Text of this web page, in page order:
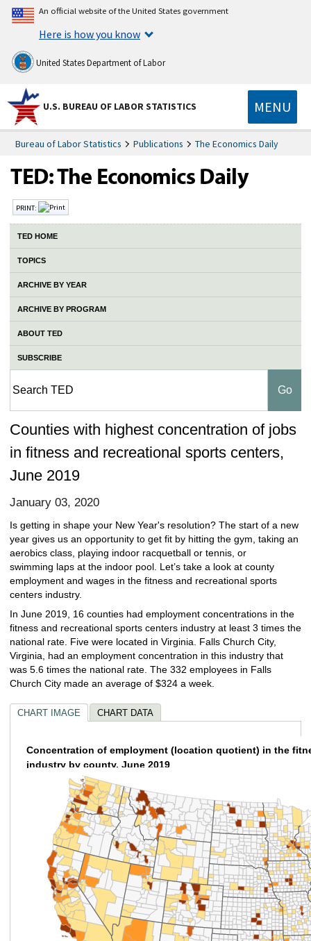
An official website of the United States government
Here is how you know
United States Department of Labor
U.S. BUREAU OF LABOR STATISTICS MENU
Bureau of Labor Statistics Publications The Economics Daily
PRINT:
TED HOME
TOPICS
ARCHIVE BY YEAR
ARCHIVE BY PROGRAM
ABOUT TED
SUBSCRIBE
Counties with highest concentration of jobs
in fitness and recreational sports centers,
June 2019
January 03, 2020
Is getting in shape your New Year's resolution? The start of a new
year gives us an opportunity to get fit by hitting the gym, taking an
aerobics class, playing indoor racquetball or tennis, or
swimming laps at the indoor pool. Let’s take a look at county
employment and wages in the fitness and recreational sports
centers industry.
In June 2019, 16 counties had employment concentrations in the
fitness and recreational sports centers industry at least 3 times the
national rate. Five were located in Virginia. Falls Church City,
Virginia, had an employment concentration in this industry that
was 5.6 times the national rate. The 332 employees in Falls
Church City made an average of $324 a week.
CHART IMAGE CHART DATA
Concentration of employment (location quotient) in the
industry by county, June 2019